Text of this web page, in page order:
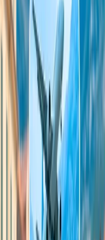
Compressed gases
non-flammable,
Harmful articles
and any other
All flammable
lighter refills, fuel,
radioactive
installed alarm
Poisons and
and live virus
Fish and other
form, either alive
Anything that
or offensive odor.
The prohibited list
commodities,
materials.
Note:
All prohibited and
security, and you may